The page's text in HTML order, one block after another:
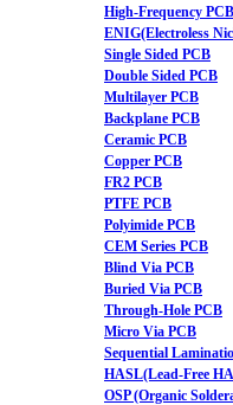
High-Frequency PCB
ENIG(Electroless
Single Sided PCB
Double Sided PCB
Multilayer PCB
Backplane PCB
Ceramic PCB
Copper PCB
FR2 PCB
PTFE PCB
Polyimide PCB
CEM Series PCB
Blind Via PCB
Buried Via PCB
Through-Hole PCB
Micro Via PCB
Sequential
HASL(Lead-Free
OSP (Organic